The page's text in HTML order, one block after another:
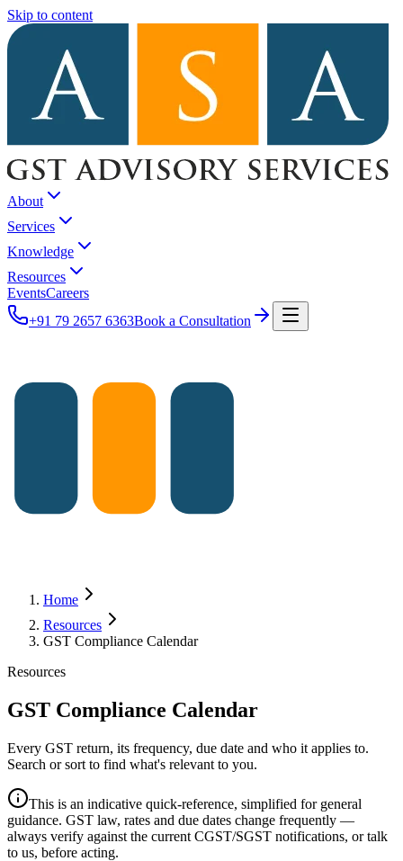
Skip to content
About
Services
Knowledge
Resources
EventsCareers
+91 79 2657 6363Book a Consultation
Home
Resources
GST Compliance Calendar
Resources
GST Compliance Calendar
Every GST return, its frequency, due date and who it applies to.
Search or sort to find what's relevant to you.
This is an indicative quick-reference, simplified for general
guidance. GST law, rates and due dates change frequently —
always verify against the current CGST/SGST notifications, or talk
to us, before acting.